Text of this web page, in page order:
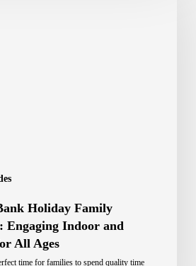
Holiday Family
Engaging Indoor and
All Ages
time for families to spend quality time